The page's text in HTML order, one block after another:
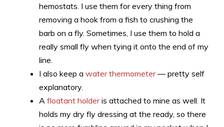
hemostats. I use them for every thing from
removing a hook from a fish to crushing the
barb on a fly. Sometimes, I use them to hold a
really small fly when tying it onto the end of my
line.
I also keep a water thermometer— pretty self
explanatory.
A floatant holderis attached to mine as well. It
holds my dry fly dressing at the ready, so there